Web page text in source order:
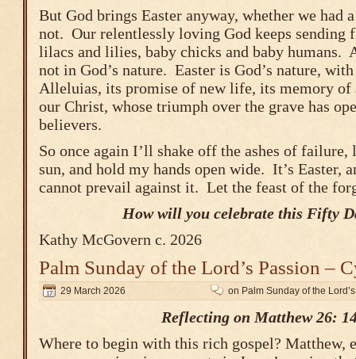
But God brings Easter anyway, whether we had
not. Our relentlessly loving God keeps sending
lilacs and lilies, baby chicks and baby humans.
not in God’s nature. Easter is God’s nature,
Alleluias, its promise of new life, its memory of
our Christ, whose triumph over the grave has
believers.
So once again I’ll shake off the ashes of
sun, and hold my hands open wide. It’s Easter,
cannot prevail against it. Let the feast of the
How will you celebrate this Fifty
Kathy McGovern c. 2026
Palm Sunday of the Lord’s Passion –
29 March 2026 on Palm Sunday of the
Reflecting on Matthew 26:
Where to begin with this rich gospel? Matthew,